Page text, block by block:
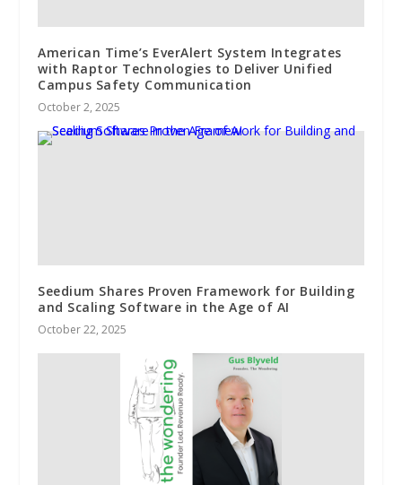
American Time’s EverAlert System Integrates
with Raptor Technologies to Deliver Unified
Campus Safety Communication
October 2, 2025
Seedium Shares Proven Framework for Building
and Scaling Software in the Age of AI
October 22, 2025